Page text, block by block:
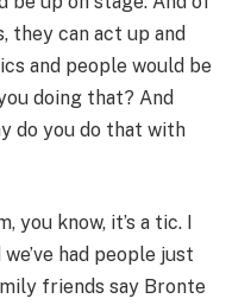
they can act up and
and people would be
doing that? And
do you do that with
know, it’s a tic. I
had people just
friends say Bronte